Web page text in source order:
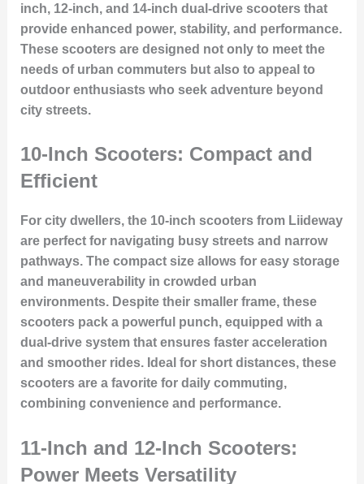
inch, 12-inch, and 14-inch dual-drive scooters that
provide enhanced power, stability, and performance.
These scooters are designed not only to meet the
needs of urban commuters but also to appeal to
outdoor enthusiasts who seek adventure beyond
city streets.
10-Inch Scooters: Compact and
Efficient
For city dwellers, the 10-inch scooters from Liideway
are perfect for navigating busy streets and narrow
pathways. The compact size allows for easy storage
and maneuverability in crowded urban
environments. Despite their smaller frame, these
scooters pack a powerful punch, equipped with a
dual-drive system that ensures faster acceleration
and smoother rides. Ideal for short distances, these
scooters are a favorite for daily commuting,
combining convenience and performance.
11-Inch and 12-Inch Scooters:
Power Meets Versatility